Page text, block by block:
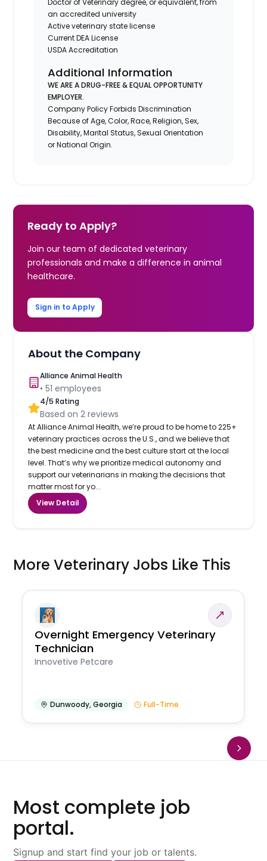
Doctor of Veterinary degree, or equivalent, from
an accredited university
Active veterinary state license
Current DEA License
USDA Accreditation
Additional Information
WE ARE A DRUG-FREE & EQUAL OPPORTUNITY
EMPLOYER.
Company Policy Forbids Discrimination
Because of Age, Color, Race, Religion, Sex,
Disability, Marital Status, Sexual Orientation
or National Origin.
Ready to Apply?
Join our team of dedicated veterinary
professionals and make a difference in animal
healthcare.
Sign in to Apply
About the Company
Alliance Animal Health
•51 employees
4/5 Rating
Based on2 reviews
At Alliance Animal Health, we’re proud to be home to 225+
veterinary practices across the U.S., and we believe that
the best medicine and the best culture start at the local
level. That’s why we prioritize medical autonomy and
support our veterinarians in making the decisions that
matter most for yo...
View Detail
More Veterinary Jobs Like This
Overnight Emergency Veterinary
Technician
Innovetive Petcare
Dunwoody,Georgia Full-Time
Most complete job
portal.
Signup and start find your job or talents.